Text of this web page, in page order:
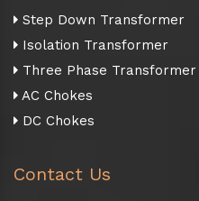
Step Down Transformer
Isolation Transformer
Three Phase Transformer
AC Chokes
DC Chokes
Contact Us